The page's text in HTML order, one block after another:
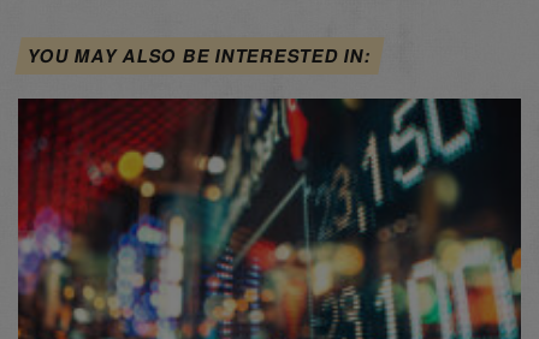
YOU MAY ALSO BE INTERESTED IN: